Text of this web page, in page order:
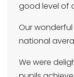
good level of
Our wonderful
national
We were